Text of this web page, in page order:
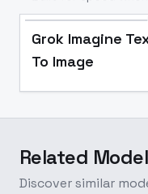
Grok Imagine
To Image
Related
Discover similar